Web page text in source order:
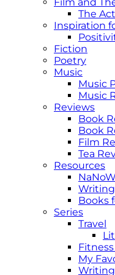
The
Inspiration
Fiction
Poetry
Music
Music
Music
Reviews
Book
Book
Film
Tea
Resources
Books
Series
Travel
My